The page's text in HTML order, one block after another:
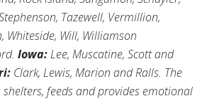
Tazewell, Vermillion,
Whiteside, Will, Williamson
Iowa:Lee, Muscatine, Scott and
Clark, Lewis, Marion and Ralls. The
shelters, feeds and provides emotional